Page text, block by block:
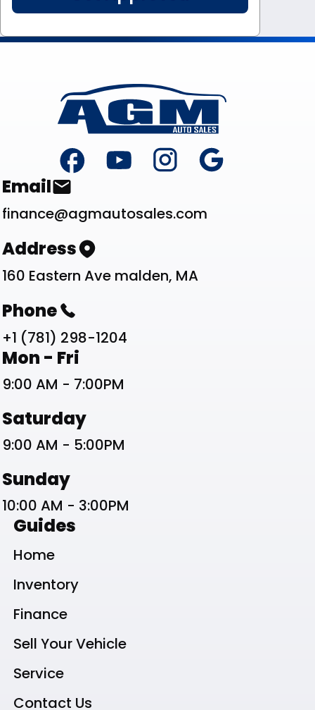
Footer
Contact List
Email
finance@agmautosales.com
Address
160 Eastern Ave malden, MA
Phone
+1 (781) 298-1204
Work Schedule List
Mon - Fri
9:00 AM - 7:00PM
Saturday
9:00 AM - 5:00PM
Sunday
10:00 AM - 3:00PM
Guides
Home
Inventory
Finance
Sell Your Vehicle
Service
Contact Us